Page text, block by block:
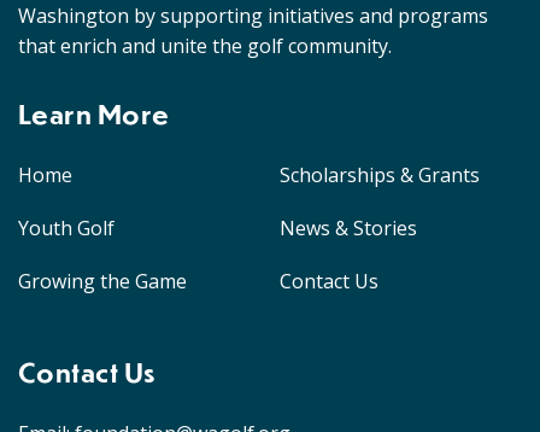
Washington by supporting initiatives and programs
that enrich and unite the golf community.
Learn More
Home
Youth Golf
Growing the Game
Scholarships & Grants
News & Stories
Contact Us
Contact Us